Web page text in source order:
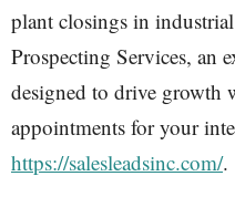
plant closings in
Prospecting Services, an
designed to drive growth
appointments for your
https://salesleadsinc.com/.